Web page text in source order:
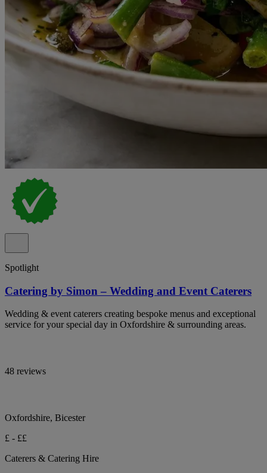
Spotlight
Catering by Simon – Wedding and Event Caterers
Wedding & event caterers creating bespoke menus and exceptional
service for your special day in Oxfordshire & surrounding areas.
48 reviews
Oxfordshire, Bicester
£ - ££
Caterers & Catering Hire